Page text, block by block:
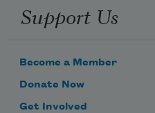
Support Us
Become a Member
Donate Now
Get Involved